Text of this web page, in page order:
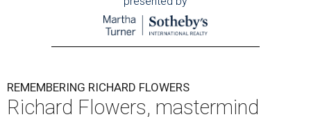
REMEMBERING RICHARD FLOWERS
Richard Flowers, mastermind